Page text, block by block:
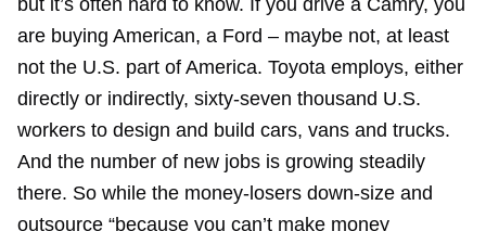
but it’s often hard to know. If you drive a Camry, you
are buying American, a Ford – maybe not, at least
not the U.S. part of America. Toyota employs, either
directly or indirectly, sixty-seven thousand U.S.
workers to design and build cars, vans and trucks.
And the number of new jobs is growing steadily
there. So while the money-losers down-size and
outsource “because you can’t make money